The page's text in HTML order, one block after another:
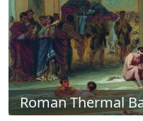
Roman Thermal